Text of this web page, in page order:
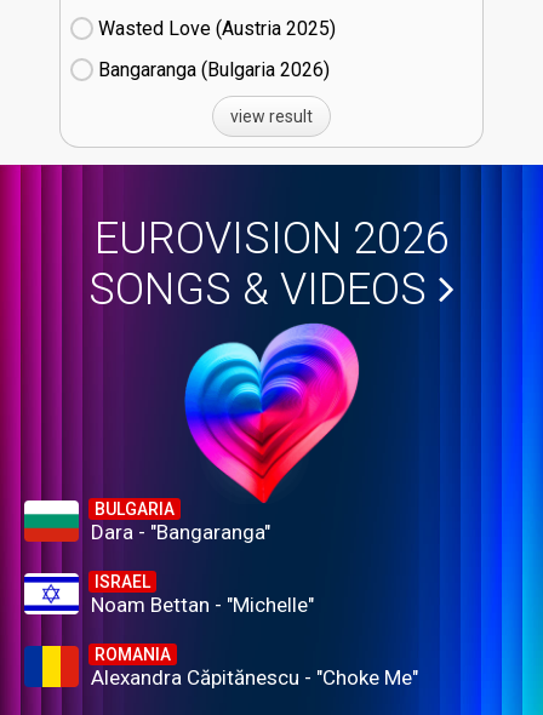
Wasted Love (Austria
25)
Bangaranga (Bulgaria
26)
view result
EUROVISION 2026
SONGS & VIDEOS
BULGARIA
Dara - "Bangaranga"
ISRAEL
Noam Bettan - "Michelle"
ROMANIA
Alexandra Căpitănescu - "Choke Me"